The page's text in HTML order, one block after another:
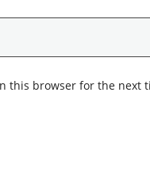
this browser for the next